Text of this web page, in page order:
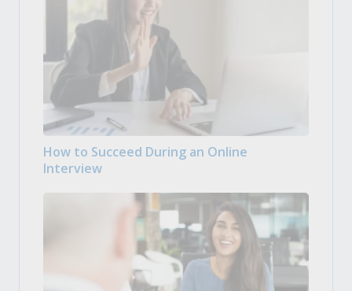
How to Succeed During an Online
Interview